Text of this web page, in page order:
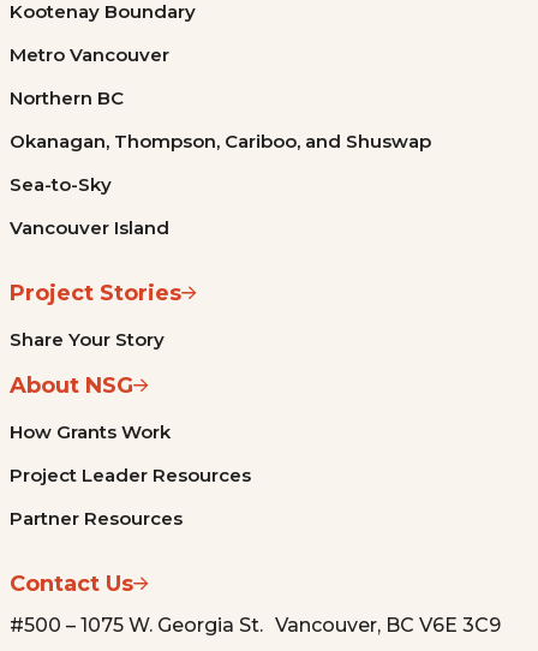
Kootenay Boundary
Metro Vancouver
Northern BC
Okanagan, Thompson, Cariboo, and Shuswap
Sea-to-Sky
Vancouver Island
Project Stories
Share Your Story
About NSG
How Grants Work
Project Leader Resources
Partner Resources
Contact Us
#500 – 1075 W. Georgia St. Vancouver, BC V6E 3C9